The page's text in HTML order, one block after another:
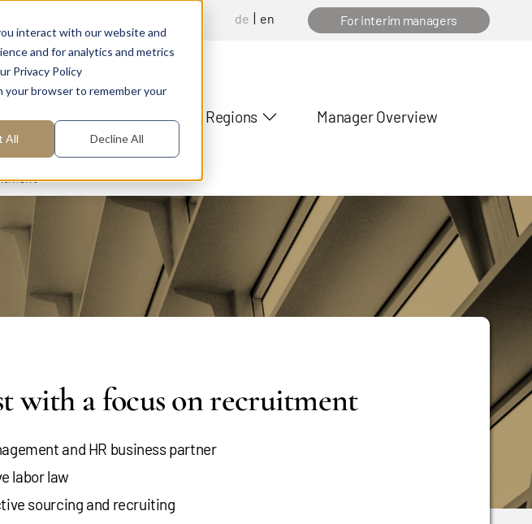
interact with our website and
and for analytics and metrics
Privacy Policy
your browser to remember your
All Decline All
de en For interim managers
Industries Regions Manager Overview
with a focus on recruitment
and HR business partner
labor law
sourcing and recruiting